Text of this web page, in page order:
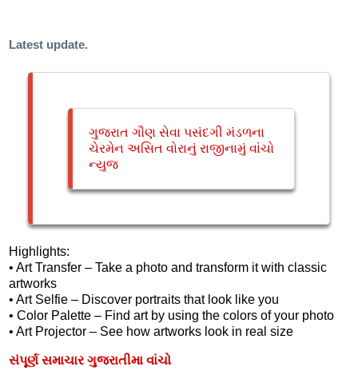
Latest update.
ગુજરાત ગૌણ સેવા પસંદગી મંડળના
ચેરમેન અસિત વોરાનું રાજીનામું વાંચો
ન્યુજ
Highlights:
• Art Transfer – Take a photo and transform it with classic
artworks
• Art Selfie – Discover portraits that look like you
• Color Palette – Find art by using the colors of your photo
• Art Projector – See how artworks look in real size
સંપૂર્ણ સમાચાર ગુજરાતીમા વાંચો